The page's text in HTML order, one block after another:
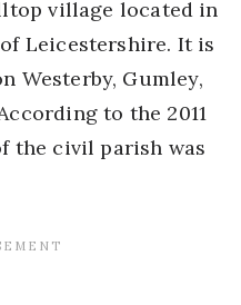
village located in
Leicestershire. It is
Westerby, Gumley,
to the 2011
the civil parish was